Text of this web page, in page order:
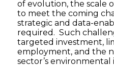
of evolution, the scale
to meet the coming
strategic and data-
required. Such
targeted investment,
employment, and the
sector’s environmental